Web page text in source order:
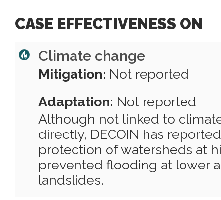
CASE EFFECTIVENESS ON
Climate change
Mitigation: Not reported
Adaptation: Not reported
Although not linked to
directly, DECOIN has
protection of watersheds at
prevented flooding at lower
landslides.